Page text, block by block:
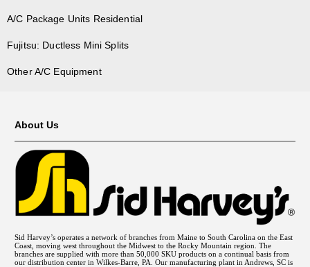
A/C Package Units Residential
Fujitsu: Ductless Mini Splits
Other A/C Equipment
About Us
Sid Harvey’s operates a network of branches from Maine to South Carolina on the East
Coast, moving west throughout the Midwest to the Rocky Mountain region. The
branches are supplied with more than 50,000 SKU products on a continual basis from
our distribution center in Wilkes-Barre, PA. Our manufacturing plant in Andrews, SC is